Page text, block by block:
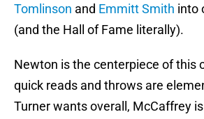
Tomlinson and Emmitt Smith into
(and the Hall of Fame literally).
Newton is the centerpiece of this
quick reads and throws are
Turner wants overall, McCaffrey